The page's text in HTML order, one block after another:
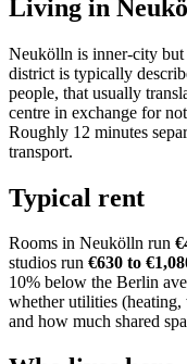
Living in
Neukölln is inner-city but
district is typically
people, that usually
centre in exchange for
Roughly 12 minutes
transport.
Typical rent
Rooms in Neukölln run
studios run €630 to
10% below the Berlin
whether utilities (heating,
and how much shared